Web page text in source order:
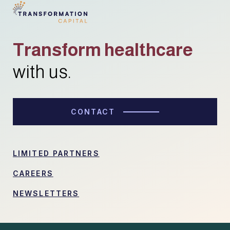
Transform healthcare
with us.
CONTACT
LIMITED PARTNERS
CAREERS
NEWSLETTERS